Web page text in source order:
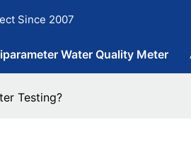
Since 2007
Water Quality Meter
Testing?